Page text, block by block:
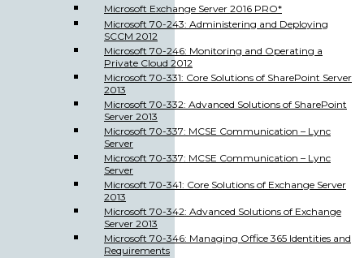
Microsoft Exchange Server 2016 PRO*
Microsoft 70-243: Administering and Deploying
SCCM 2012
Microsoft 70-246: Monitoring and Operating a
Private Cloud 2012
Microsoft 70-331: Core Solutions of SharePoint Server
2013
Microsoft 70-332: Advanced Solutions of SharePoint
Server 2013
Microsoft 70-337: MCSE Communication – Lync
Server
Microsoft 70-337: MCSE Communication – Lync
Server
Microsoft 70-341: Core Solutions of Exchange Server
2013
Microsoft 70-342: Advanced Solutions of Exchange
Server 2013
Microsoft 70-346: Managing Office 365 Identities and
Requirements